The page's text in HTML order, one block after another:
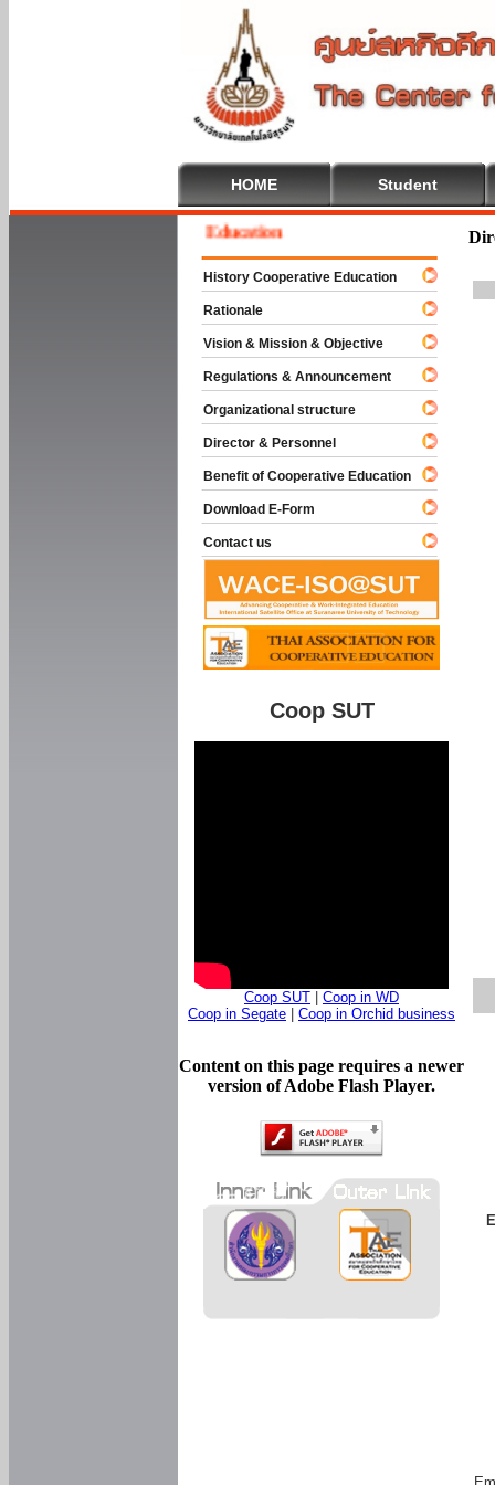
HOME Student
To Cooperative Education
History Cooperative Education
Rationale
Vision & Mission & Objective
Regulations & Announcement
Organizational structure
Director & Personnel
Benefit of Cooperative Education
Download E-Form
Contact us
Coop SUT
Coop SUT
Coop in WD
Coop in Segate
Coop in Orchid business
Content on this page requires a newer
version of Adobe Flash Player.